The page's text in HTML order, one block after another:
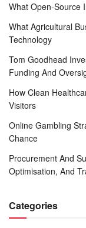
What Open-Source
What Agricultural
Technology
Tom Goodhead
Funding And
How Clean
Visitors
Online Gambling
Chance
Procurement And
Optimisation, And
Categories